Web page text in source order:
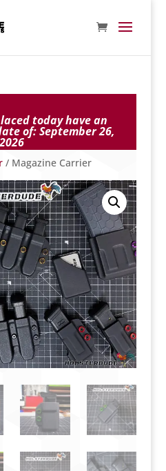
today have an
of:September 26,
/ Magazine Carrier